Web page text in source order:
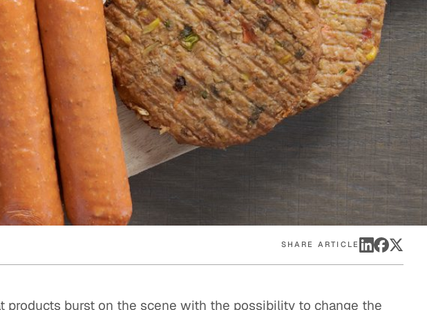
Watch experts break
down complex topics in
minutes.
SHARE ARTICLE
products burst on the scene with the possibility to change the